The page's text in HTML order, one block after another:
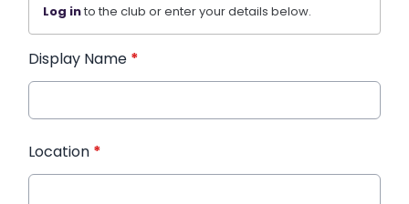
Log into the club or enter your details below.
Display Name *
Location *